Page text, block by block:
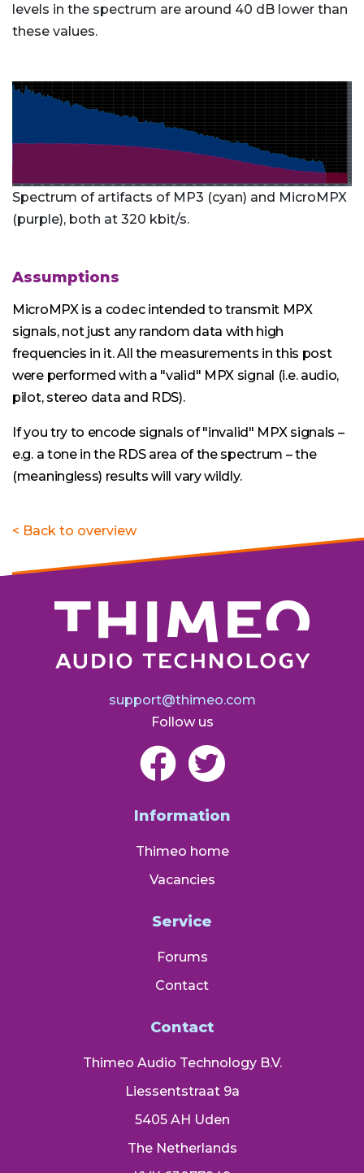
levels in the spectrum are around 40 dB lower than
these values.
Spectrum of artifacts of MP3 (cyan) and MicroMPX
(purple), both at 320 kbit/s.
Assumptions
MicroMPX is a codec intended to transmit MPX
signals, not just any random data with high
frequencies in it. All the measurements in this post
were performed with a "valid" MPX signal (i.e. audio,
pilot, stereo data and RDS).
If you try to encode signals of "invalid" MPX signals –
e.g. a tone in the RDS area of the spectrum – the
(meaningless) results will vary wildly.
< Back to overview
support@thimeo.com
Follow us
Information
Thimeo home
Vacancies
Service
Forums
Contact
Contact
Thimeo Audio Technology B.V.
Liessentstraat 9a
5405 AH Uden
The Netherlands